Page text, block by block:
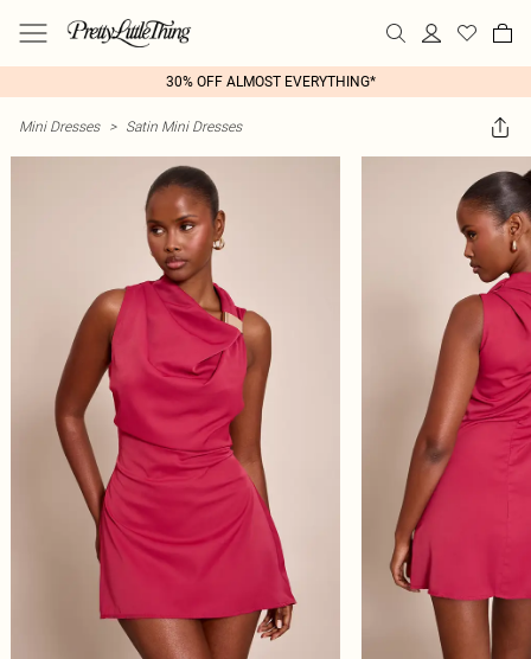
30% OFF ALMOST EVERYTHING*
Mini Dresses > Satin Mini Dresses